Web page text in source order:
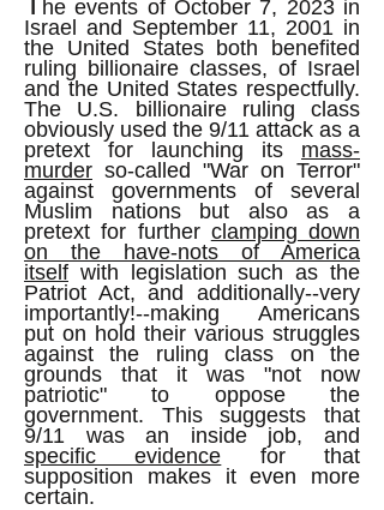
he events of October 7, 2023 in
Israel and September 11, 2001 in
the United States both benefited
ruling billionaire classes, of Israel
and the United States respectfully.
The U.S. billionaire ruling class
obviously used the 9/11 attack as a
pretext for launching its mass-
murder so-called "War on Terror"
against governments of several
Muslim nations but also as a
pretext for further clamping down
on the have-nots of America
itself with legislation such as the
Patriot Act, and additionally--very
importantly!--making Americans
put on hold their various struggles
against the ruling class on the
grounds that it was "not now
patriotic" to oppose the
government. This suggests that
9/11 was an inside job, and
specific evidence for that
supposition makes it even more
certain.